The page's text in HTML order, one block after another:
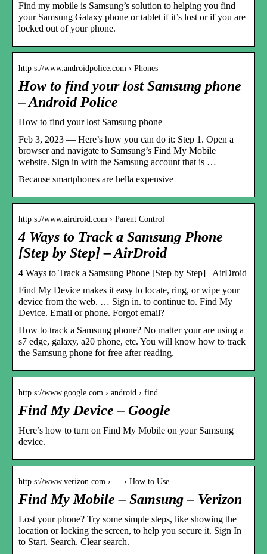
Find my mobile is Samsung’s solution to helping you find
your Samsung Galaxy phone or tablet if it’s lost or if you are
locked out of your phone.
http s://www.androidpolice.com › Phones
How to find your lost Samsung phone
– Android Police
How to find your lost Samsung phone
Feb 3, 2023 — Here’s how you can do it: Step 1. Open a
browser and navigate to Samsung’s Find My Mobile
website. Sign in with the Samsung account that is …
Because smartphones are hella expensive
http s://www.airdroid.com › Parent Control
4 Ways to Track a Samsung Phone
[Step by Step] – AirDroid
4 Ways to Track a Samsung Phone [Step by Step]– AirDroid
Find My Device makes it easy to locate, ring, or wipe your
device from the web. … Sign in. to continue to. Find My
Device. Email or phone. Forgot email?
How to track a Samsung phone? No matter your are using a
s7 edge, galaxy, a20 phone, etc. You will know how to track
the Samsung phone for free after reading.
http s://www.google.com › android › find
Find My Device – Google
Here’s how to turn on Find My Mobile on your Samsung
device.
http s://www.verizon.com › … › How to Use
Find My Mobile – Samsung – Verizon
Lost your phone? Try some simple steps, like showing the
location or locking the screen, to help you secure it. Sign In
to Start. Search. Clear search.